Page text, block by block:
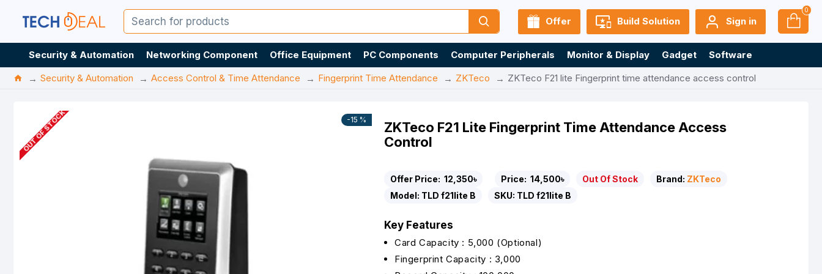
Offer Build Solution Sign in
0
Security & Automation Networking Component Office Equipment PC Components Computer Peripherals Monitor & Display Gadget
Software
Security & Automation
Access Control & Time Attendance Fingerprint Time Attendance ZKTeco ZKTeco F21 lite Fingerprint time attendance access control
-15 %
OUT OF STOCK
ZKTeco F21 Lite Fingerprint Time Attendance Access
Control
Offer Price: 12,350৳ Price: 14,500৳ Out Of Stock Brand: ZKTeco
Model: TLD f21lite B SKU: TLD f21lite B
Key Features
Card Capacity : 5,000 (Optional)
Fingerprint Capacity : 3,000